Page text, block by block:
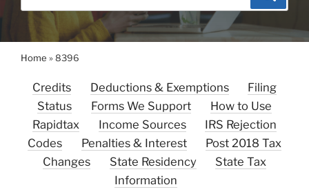
Home »8396
Credits Deductions & Exemptions
Filing
Status
Forms We Support
How to Use
Rapidtax
Income Sources
IRS Rejection
Codes
Penalties & Interest
Post 2018 Tax
Changes
State Residency
State Tax
Information